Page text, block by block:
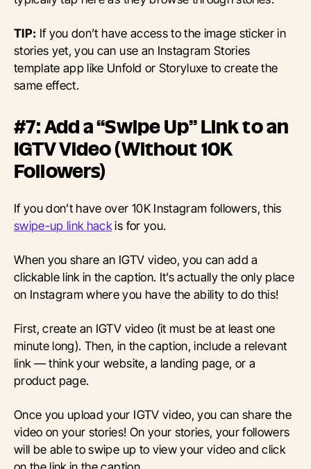
TIP: If you don’t have access to the image sticker in
stories yet, you can use an Instagram Stories
template app like Unfold or Storyluxe to create the
same effect.
#7: Add a “Swipe Up” Link to an
IGTV Video (Without 10K
Followers)
If you don’t have over 10K Instagram followers, this
swipe-up link hackis for you.
When you share an IGTV video, you can add a
clickable link in the caption. It’s actually the only place
on Instagram where you have the ability to do this!
First, create an IGTV video (it must be at least one
minute long). Then, in the caption, include a relevant
link — think your website, a landing page, or a
product page.
Once you upload your IGTV video, you can share the
video on your stories! On your stories, your followers
will be able to swipe up to view your video and click